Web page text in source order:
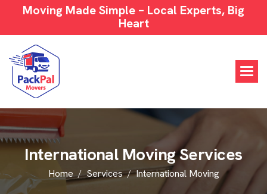
Moving Made Simple – Local Experts, Big
Heart
International MovingServices
Home Services International Moving